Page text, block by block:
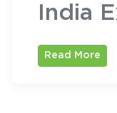
India
Read More